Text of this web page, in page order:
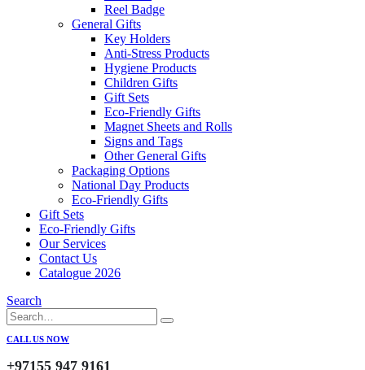
Reel Badge
General Gifts
Key Holders
Anti-Stress Products
Hygiene Products
Children Gifts
Gift Sets
Eco-Friendly Gifts
Magnet Sheets and Rolls
Signs and Tags
Other General Gifts
Packaging Options
National Day Products
Eco-Friendly Gifts
Gift Sets
Eco-Friendly Gifts
Our Services
Contact Us
Catalogue 2026
Search
CALL US NOW
+97155 947 9161